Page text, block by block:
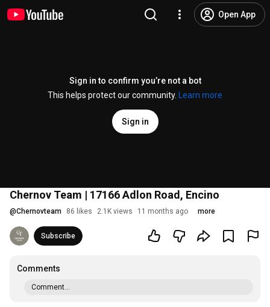
Open App
Sign in to confirm you’re not a bot
This helps protect our community.
Learn more
Sign in
Chernov Team | 17166 Adlon Road, Encino
@Chernovteam 86 likes 2.1K views 11 months ago more
Subscribe
Comments
Comment...